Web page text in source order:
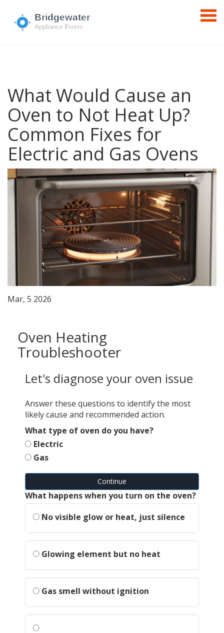
What Would Cause an
Oven to Not Heat Up?
Common Fixes for
Electric and Gas Ovens
Mar, 5 2026
Oven Heating
Troubleshooter
Let's diagnose your oven issue
Answer these questions to identify the most
likely cause and recommended action.
What type of oven do you have?
Electric
Gas
Continue
What happens when you turn on the oven?
No visible glow or heat, just silence
Glowing element but no heat
Gas smell without ignition